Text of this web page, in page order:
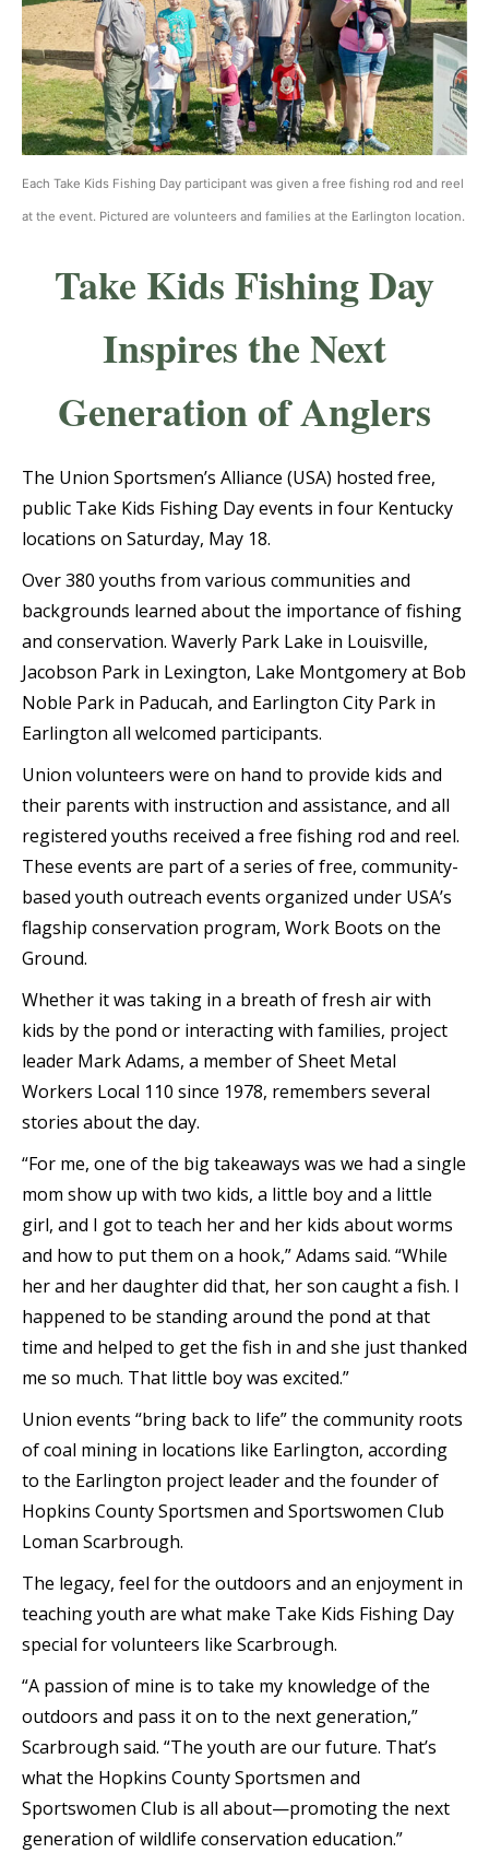
Each Take Kids Fishing Day participant was given a free fishing rod and reel
at the event. Pictured are volunteers and families at the Earlington location.
Take Kids Fishing Day
Inspires the Next
Generation of Anglers
The Union Sportsmen’s Alliance (USA) hosted free,
public Take Kids Fishing Day events in four Kentucky
locations on Saturday, May 18.
Over 380 youths from various communities and
backgrounds learned about the importance of fishing
and conservation. Waverly Park Lake in Louisville,
Jacobson Park in Lexington, Lake Montgomery at Bob
Noble Park in Paducah, and Earlington City Park in
Earlington all welcomed participants.
Union volunteers were on hand to provide kids and
their parents with instruction and assistance, and all
registered youths received a free fishing rod and reel.
These events are part of a series of free, community-
based youth outreach events organized under USA’s
flagship conservation program, Work Boots on the
Ground.
Whether it was taking in a breath of fresh air with
kids by the pond or interacting with families, project
leader Mark Adams, a member of Sheet Metal
Workers Local 110 since 1978, remembers several
stories about the day.
“For me, one of the big takeaways was we had a single
mom show up with two kids, a little boy and a little
girl, and I got to teach her and her kids about worms
and how to put them on a hook,” Adams said. “While
her and her daughter did that, her son caught a fish. I
happened to be standing around the pond at that
time and helped to get the fish in and she just thanked
me so much. That little boy was excited.”
Union events “bring back to life” the community roots
of coal mining in locations like Earlington, according
to the Earlington project leader and the founder of
Hopkins County Sportsmen and Sportswomen Club
Loman Scarbrough.
The legacy, feel for the outdoors and an enjoyment in
teaching youth are what make Take Kids Fishing Day
special for volunteers like Scarbrough.
“A passion of mine is to take my knowledge of the
outdoors and pass it on to the next generation,”
Scarbrough said. “The youth are our future. That’s
what the Hopkins County Sportsmen and
Sportswomen Club is all about—promoting the next
generation of wildlife conservation education.”